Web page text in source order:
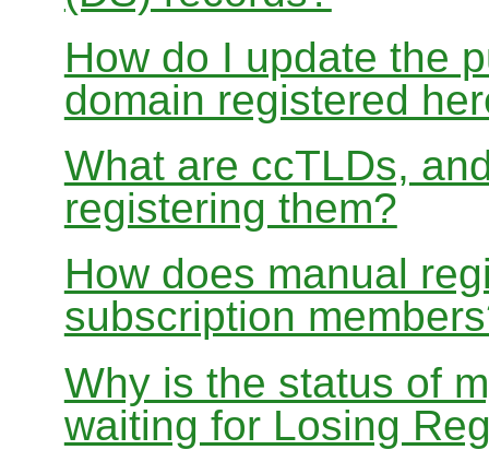
How do I update the
domain registered
What are ccTLDs,
registering them?
How does manual
subscription
Why is the status of
waiting for Losing